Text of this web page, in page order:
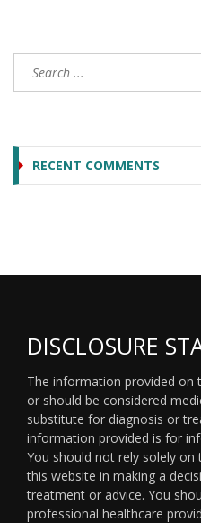
RECENT COMMENTS
DISCLOSURE
The information provided on
or should be considered
substitute for diagnosis or
information provided is for
You should not rely solely
this website in making a
treatment or advice. You
professional healthcare